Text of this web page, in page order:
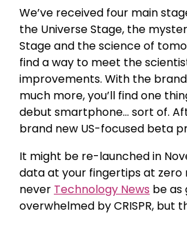
We’ve received four main
the Universe Stage, the
Stage and the science of
find a way to meet the
improvements. With the
much more, you’ll find one
debut smartphone… sort of.
brand new US-focused beta
It might be re-launched in
data at your fingertips at zero
never Technology News be as
overwhelmed by CRISPR,